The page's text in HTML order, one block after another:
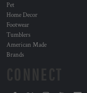
Pet
Home Decor
Footwear
Tumblers
American Made
Brands